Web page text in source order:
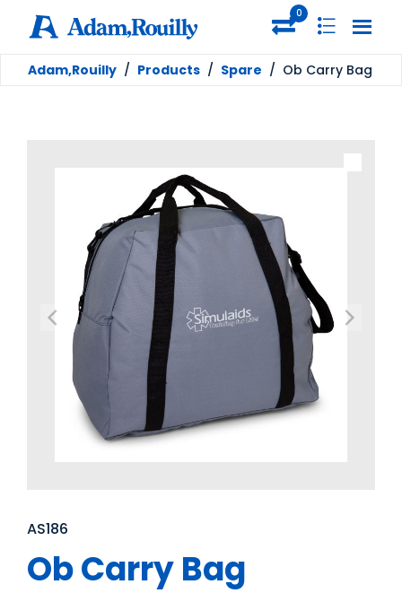
0
Adam,Rouilly / Products / Spare / Ob Carry Bag
AS186
Ob Carry Bag